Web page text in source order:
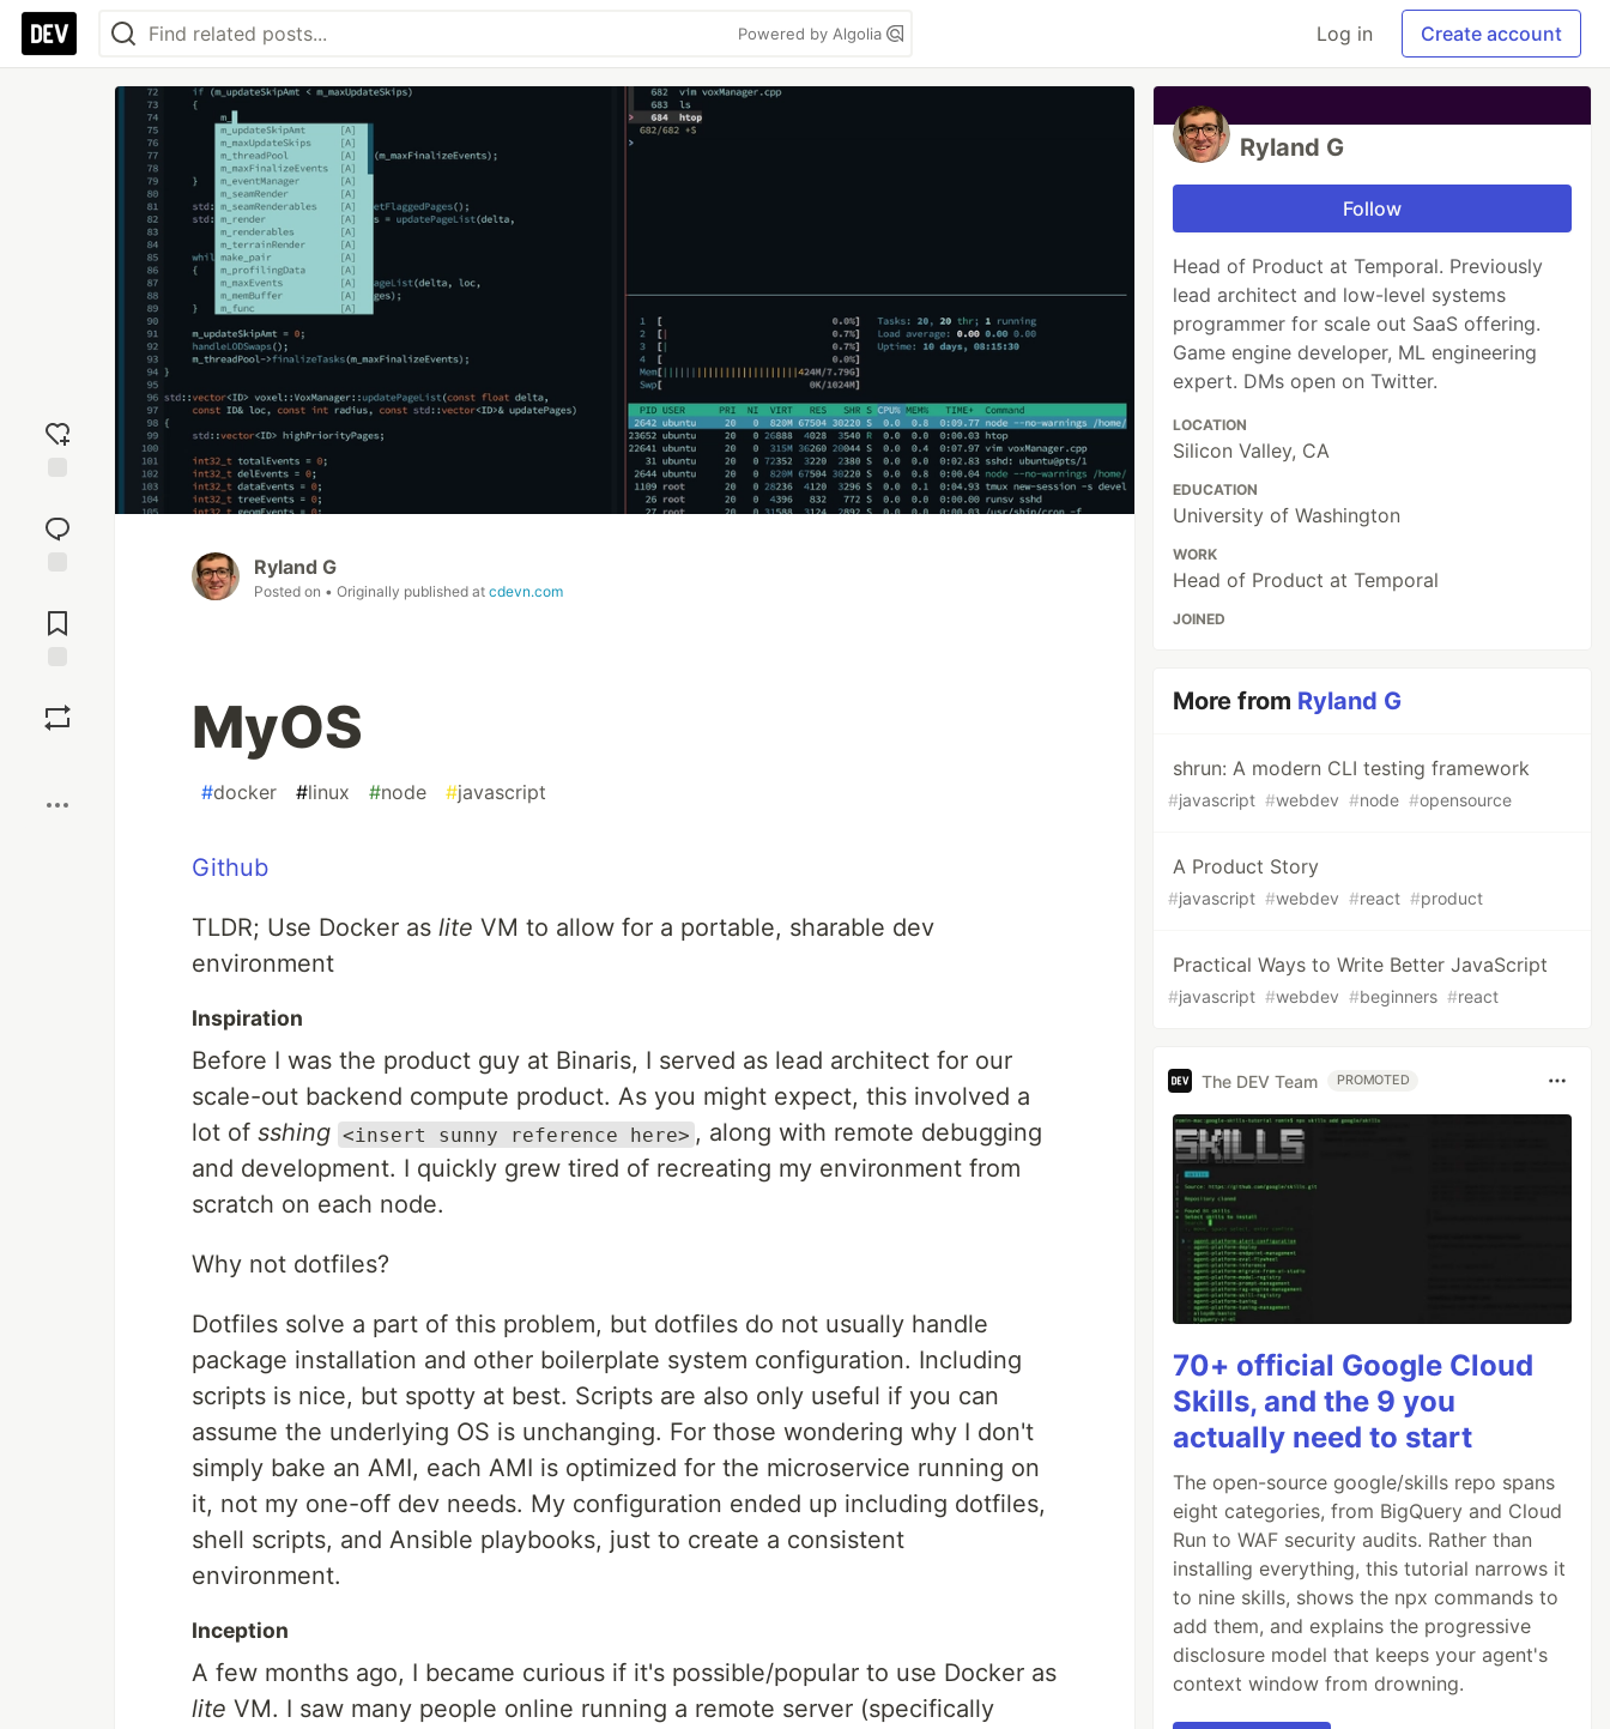
Powered by Algolia Log in Create account
reaction
Comments
Ryland G
Posted on • Originally published at cdevn.com
MyOS
#docker #linux #node #javascript
Github
TLDR; Use Docker as lite VM to allow for a portable, sharable dev
environment
Inspiration
Before I was the product guy at Binaris, I served as lead architect for our
scale-out backend compute product. As you might expect, this involved a
lot of sshing <insert sunny reference here> , along with remote debugging
and development. I quickly grew tired of recreating my environment from
scratch on each node.
Why not dotfiles?
Dotfiles solve a part of this problem, but dotfiles do not usually handle
package installation and other boilerplate system configuration. Including
scripts is nice, but spotty at best. Scripts are also only useful if you can
assume the underlying OS is unchanging. For those wondering why I don't
simply bake an AMI, each AMI is optimized for the microservice running on
it, not my one-off dev needs. My configuration ended up including dotfiles,
shell scripts, and Ansible playbooks, just to create a consistent
environment.
Inception
A few months ago, I became curious if it's possible/popular to use Docker as
lite VM. I saw many people online running a remote server (specifically
Ryland G
Follow
Head of Product at Temporal. Previously
lead architect and low-level systems
programmer for scale out SaaS offering.
Game engine developer, ML engineering
expert. DMs open on Twitter.
LOCATION
Silicon Valley, CA
EDUCATION
University of Washington
WORK
Head of Product at Temporal
JOINED
More from Ryland G
shrun: A modern CLI testing framework
#javascript #webdev #node #opensource
A Product Story
#javascript #webdev #react #product
Practical Ways to Write Better JavaScript
#javascript #webdev #beginners #react
The DEV Team PROMOTED
70+ official Google Cloud
Skills, and the 9 you
actually need to start
The open-source google/skills repo spans
eight categories, from BigQuery and Cloud
Run to WAF security audits. Rather than
installing everything, this tutorial narrows it
to nine skills, shows the npx commands to
add them, and explains the progressive
disclosure model that keeps your agent's
context window from drowning.